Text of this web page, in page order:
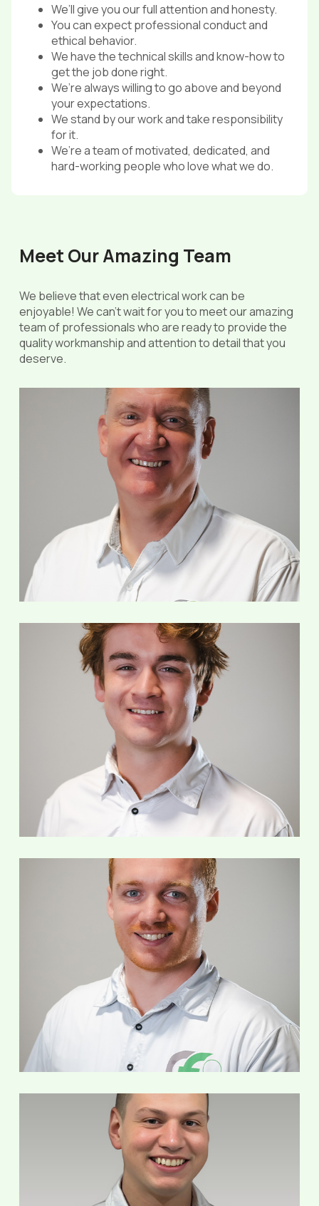
We’ll give you our full attention and honesty.
You can expect professional conduct and
ethical behavior.
We have the technical skills and know-how to
get the job done right.
We’re always willing to go above and beyond
your expectations.
We stand by our work and take responsibility
for it.
We’re a team of motivated, dedicated, and
hard-working people who love what we do.
Meet Our Amazing Team
We believe that even electrical work can be
enjoyable! We can’t wait for you to meet our amazing
team of professionals who are ready to provide the
quality workmanship and attention to detail that you
deserve.
Chris Coffin
Owner | Master Electrician
Nick Geller
Service Technician
Mark Poots-Jacobsen
Service Technician
Taylor Sladek